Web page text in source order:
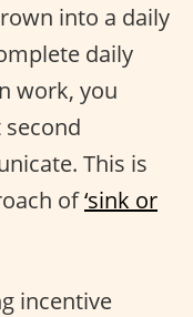
into a daily
daily
work, you
This is
of‘sink or
incentive